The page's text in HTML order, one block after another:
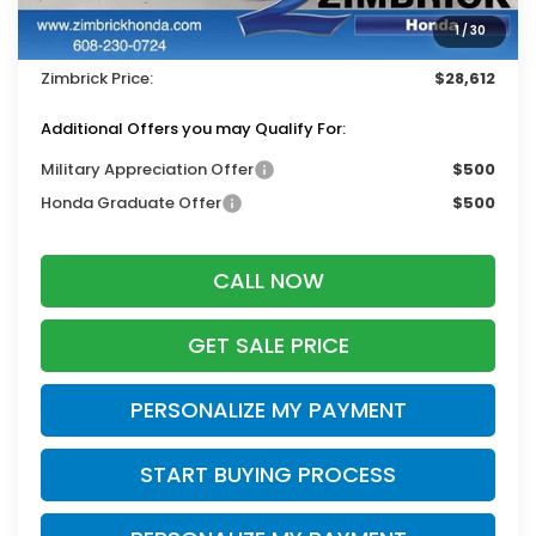
1/30
Services Fee:
+$399
Dealer Discount:
-$1,332
Zimbrick Price:
$28,612
Additional Offers you may Qualify For:
Military Appreciation Offer
$500
Honda Graduate Offer
$500
CALL NOW
GET SALE PRICE
PERSONALIZE MY PAYMENT
START BUYING PROCESS